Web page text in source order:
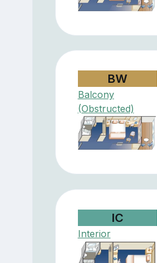
BW
Balcony
(Obstructed)
IC
Interior